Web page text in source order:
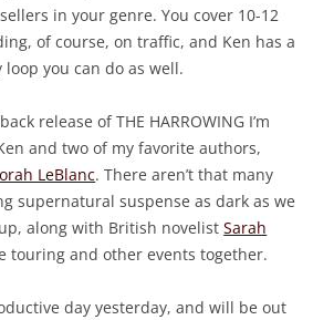
in your genre. You cover 10-12
of course, on traffic, and Ken has a
you can do as well.
release of THE HARROWING I’m
and two of my favorite authors,
LeBlanc. There aren’t that many
supernatural suspense as dark as we
along with British novelistSarah
touring and other events together.
day yesterday, and will be out